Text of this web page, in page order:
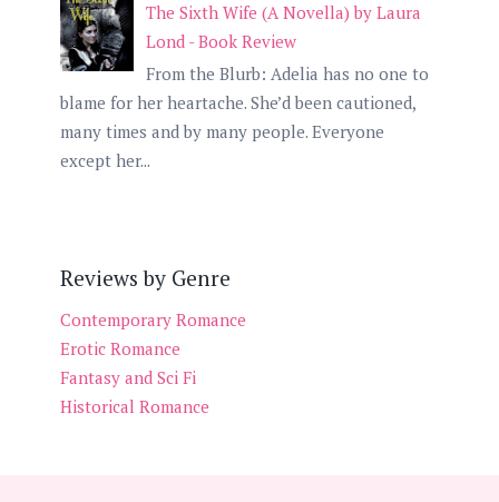
The Sixth Wife (A Novella) by Laura
Lond - Book Review
From the Blurb: Adelia has no one to
blame for her heartache. She’d been cautioned,
many times and by many people. Everyone
except her...
Reviews by Genre
Contemporary Romance
Erotic Romance
Fantasy and Sci Fi
Historical Romance